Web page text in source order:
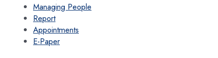
Managing People
Report
Appointments
E-Paper